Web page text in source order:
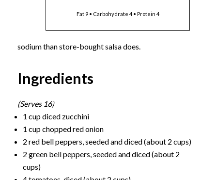
Fat 9 • Carbohydrate 4 • Protein 4
sodium than store-bought salsa does.
Ingredients
(Serves 16)
1 cup diced zucchini
1 cup chopped red onion
2 red bell peppers, seeded and diced (about 2 cups)
2 green bell peppers, seeded and diced (about 2
cups)